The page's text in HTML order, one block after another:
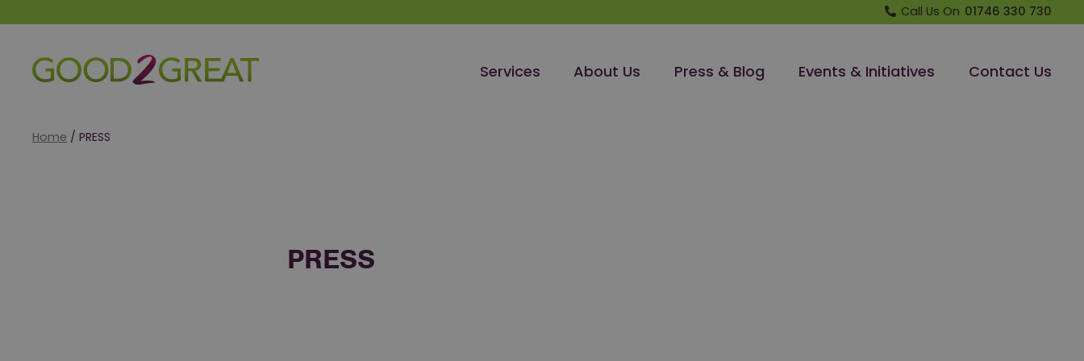
Call Us On 01746 330 730
Good 2 Great Services About Us Press & Blog Events & Initiatives Contact Us
Home / PRESS
PRESS